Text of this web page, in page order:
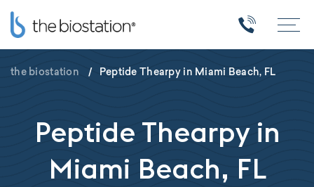
the biostation / Peptide Thearpy in Miami Beach, FL
Peptide Thearpy in
Miami Beach, FL